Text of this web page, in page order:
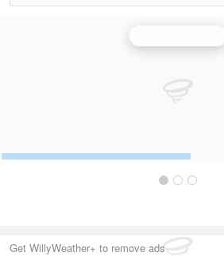
Get WillyWeather+ to remove ads